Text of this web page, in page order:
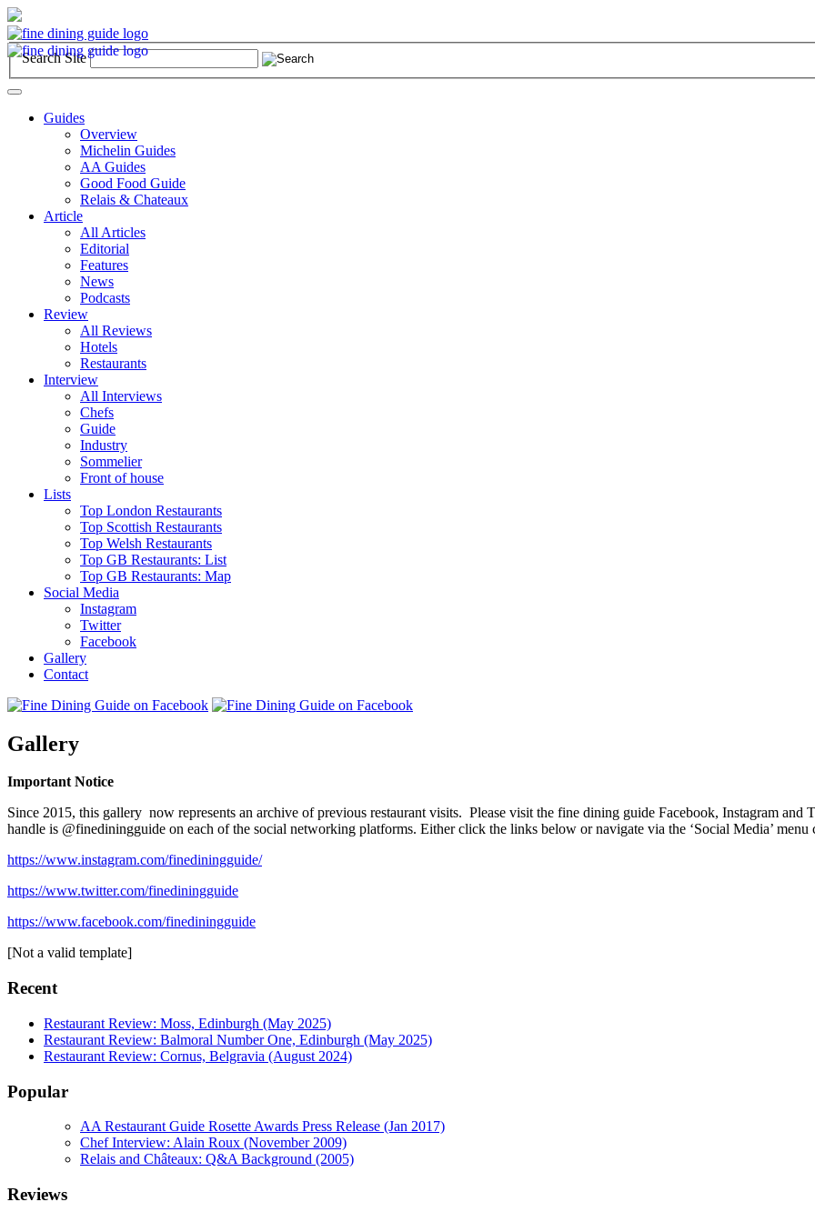
Search Site
Toggle
navigationGuides
Overview
Michelin Guides
AA Guides
Good Food Guide
Relais & Chateaux
Article
All Articles
Editorial
Features
News
Podcasts
Review
All Reviews
Hotels
Restaurants
Interview
All Interviews
Chefs
Guide
Industry
Sommelier
Front of house
Lists
Top London Restaurants
Top Scottish Restaurants
Top Welsh Restaurants
Top GB Restaurants: List
Top GB Restaurants: Map
Social Media
Instagram
Twitter
Facebook
Gallery
Contact
Gallery
Important Notice
Since 2015, this gallery now represents an archive of previous restaurant visits. Please visit the fine dining guide Facebook, Instagram
handle is @finediningguide on each of the social networking platforms. Either click the links below or navigate via the ‘Social Media’
https://www.instagram.com/finediningguide/
https://www.twitter.com/finediningguide
https://www.facebook.com/finediningguide
[Not a valid template]
Recent
Restaurant Review: Moss, Edinburgh (May 2025)
Restaurant Review: Balmoral Number One, Edinburgh (May 2025)
Restaurant Review: Cornus, Belgravia (August 2024)
Popular
AA Restaurant Guide Rosette Awards Press Release (Jan 2017)
Chef Interview: Alain Roux (November 2009)
Relais and Châteaux: Q&A Background (2005)
Reviews